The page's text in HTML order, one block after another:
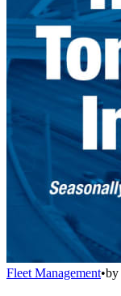
Fleet Management•by